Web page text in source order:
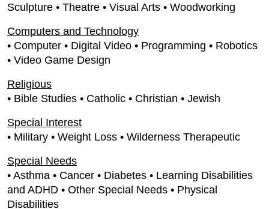
Sculpture • Theatre • Visual Arts • Woodworking
Computers and Technology
• Computer • Digital Video • Programming • Robotics
• Video Game Design
Religious
• Bible Studies • Catholic • Christian • Jewish
Special Interest
• Military • Weight Loss • Wilderness Therapeutic
Special Needs
• Asthma • Cancer • Diabetes • Learning Disabilities
and ADHD • Other Special Needs • Physical
Disabilities